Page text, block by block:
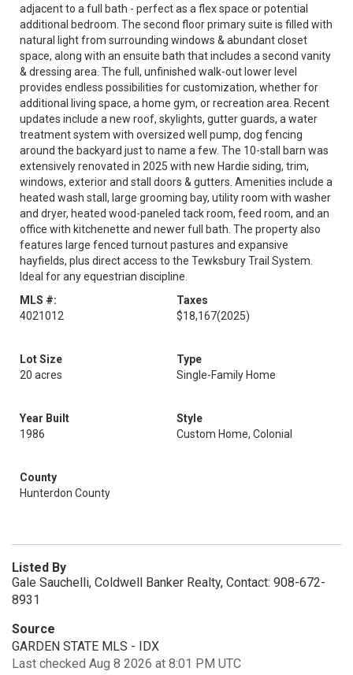
adjacent to a full bath - perfect as a flex space or potential
additional bedroom. The second floor primary suite is filled with
natural light from surrounding windows & abundant closet
space, along with an ensuite bath that includes a second vanity
& dressing area. The full, unfinished walk-out lower level
provides endless possibilities for customization, whether for
additional living space, a home gym, or recreation area. Recent
updates include a new roof, skylights, gutter guards, a water
treatment system with oversized well pump, dog fencing
around the backyard just to name a few. The 10-stall barn was
extensively renovated in 2025 with new Hardie siding, trim,
windows, exterior and stall doors & gutters. Amenities include a
heated wash stall, large grooming bay, utility room with washer
and dryer, heated wood-paneled tack room, feed room, and an
office with kitchenette and newer full bath. The property also
features large fenced turnout pastures and expansive
hayfields, plus direct access to the Tewksbury Trail System.
Ideal for any equestrian discipline.
MLS #:
4021012
Taxes
$18,167(2025)
Lot Size
20 acres
Type
Single-Family Home
Year Built
1986
Style
Custom Home, Colonial
County
Hunterdon County
Listed By
Gale Sauchelli, Coldwell Banker Realty, Contact: 908-672-
8931
Source
GARDEN STATE MLS - IDX
Last checked Aug 8 2026 at 8:01 PM UTC